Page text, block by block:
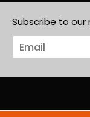
Subscribe to
E
m
i